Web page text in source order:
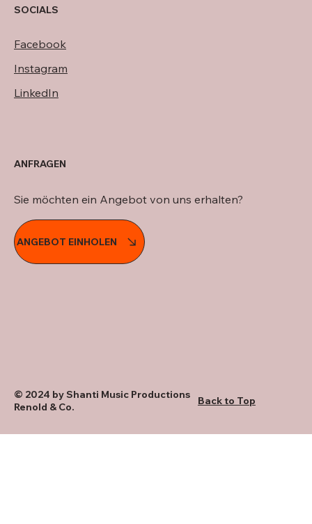
SOCIALS
Facebook
Instagram
LinkedIn
ANGEBOT EINHOLEN
Sie möchten ein Angebot von uns erhalten?
ANFRAGEN
© 2024 by Shanti Music Productions
Renold & Co.
Back to Top